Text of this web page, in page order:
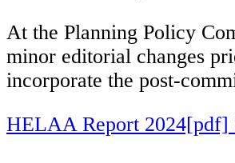
At the Planning Policy
minor editorial changes
incorporate the post-
HELAA Report 2024[pdf]